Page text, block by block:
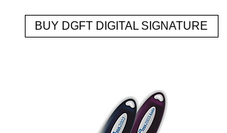
BUY DGFT DIGITAL SIGNATURE